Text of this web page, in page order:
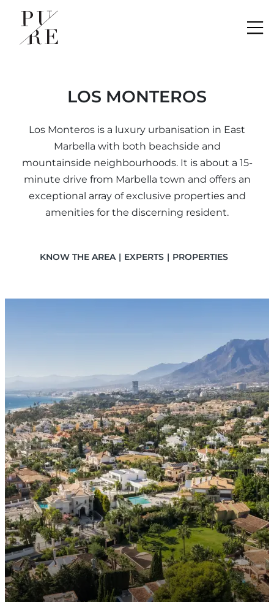
LOS MONTEROS
Los Monteros is a luxury urbanisation in East
Marbella with both beachside and
mountainside neighbourhoods. It is about a 15-
minute drive from Marbella town and offers an
exceptional array of exclusive properties and
amenities for the discerning resident.
KNOW THE AREA EXPERTS PROPERTIES